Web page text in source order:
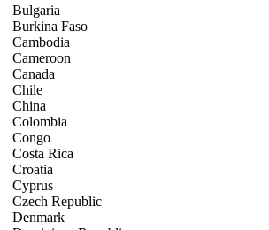
Bulgaria
Burkina Faso
Cambodia
Cameroon
Canada
Chile
China
Colombia
Congo
Costa Rica
Croatia
Cyprus
Czech Republic
Denmark